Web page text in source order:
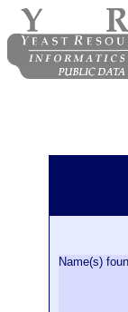
Name(s)